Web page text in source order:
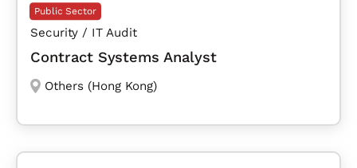
Public Sector
Security / IT Audit
Contract Systems Analyst
Others (Hong Kong)